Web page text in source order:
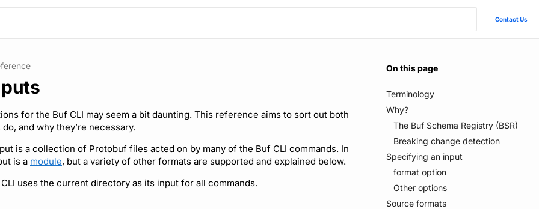
Contact Us
On this page
Terminology
Why?
The Buf Schema Registry (BSR)
Breaking change detection
Specifying an input
format option
Other options
Source formats
for the Buf CLI may seem a bit daunting. This reference aims to sort out both
and why they’re necessary.
is a collection of Protobuf files acted on by many of the Buf CLI commands. In
is a module, but a variety of other formats are supported and explained below.
uses the current directory as its input for all commands.